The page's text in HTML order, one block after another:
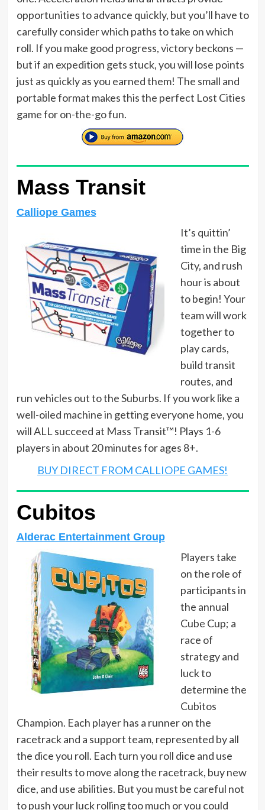
opportunities to advance quickly, but you’ll have to
carefully consider which paths to take on which
roll. If you make good progress, victory beckons —
but if an expedition gets stuck, you will lose points
just as quickly as you earned them! The small and
portable format makes this the perfect Lost Cities
game for on-the-go fun.
Mass Transit
Calliope Games
It’s quittin’
time in the Big
City, and rush
hour is about
to begin! Your
team will work
together to
play cards,
build transit
routes, and
run vehicles out to the Suburbs. If you work like a
well-oiled machine in getting everyone home, you
will ALL succeed at Mass Transit™! Plays 1-6
players in about 20 minutes for ages 8+.
BUY DIRECT FROM CALLIOPE GAMES!
Cubitos
Alderac Entertainment Group
Players take
on the role of
participants in
the annual
Cube Cup; a
race of
strategy and
luck to
determine the
Cubitos
Champion. Each player has a runner on the
racetrack and a support team, represented by all
the dice you roll. Each turn you roll dice and use
their results to move along the racetrack, buy new
dice, and use abilities. But you must be careful not
to push your luck rolling too much or you could